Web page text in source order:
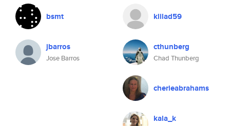
bsmt
jbarros
Jose Barros
klilad59
cthunberg
Chad Thunberg
cherieabrahams
kala_k